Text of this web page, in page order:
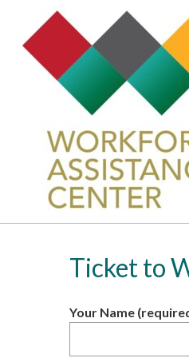
Ticket to
Your Name